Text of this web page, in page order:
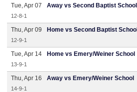
Tue, Apr 07 Away vs Second Baptist School
12-8-1
Thu, Apr 09 Home vs Second Baptist School
12-9-1
Tue, Apr 14 Home vs Emery/Weiner School
13-9-1
Thu, Apr 16 Away vs Emery/Weiner School
14-9-1